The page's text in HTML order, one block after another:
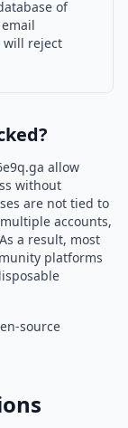
of
will reject
allow
without
are not tied to
accounts,
a result, most
platforms
source